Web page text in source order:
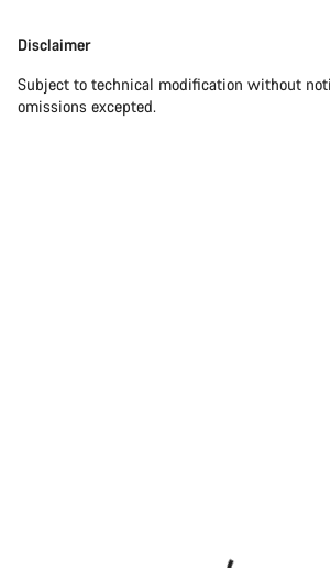
Disclaimer
Subject to technical modification without
omissions excepted.